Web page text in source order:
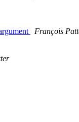
François